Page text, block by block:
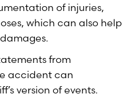
of injuries,
which can also help
from
accident can
version of events.